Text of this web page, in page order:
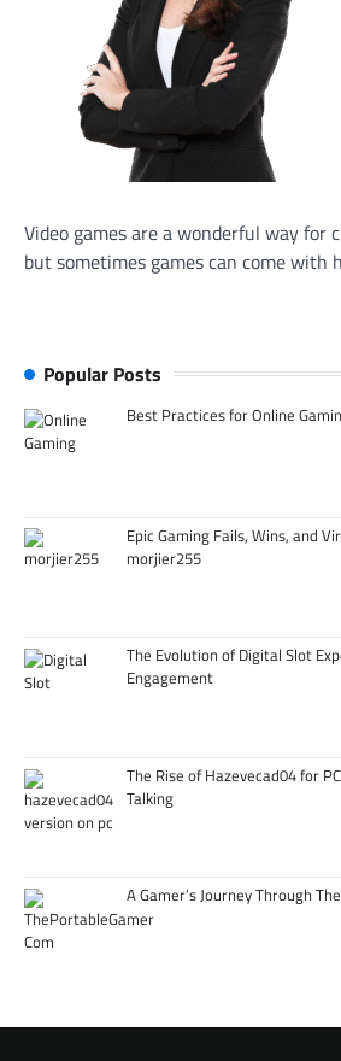
Video games are a wonderful way for
but sometimes games can come with
Popular Posts
Best Practices for Online
Epic Gaming Fails, Wins, and
morjier255
The Evolution of Digital Slot
Engagement
The Rise of Hazevecad04 for
Talking
A Gamer’s Journey Through